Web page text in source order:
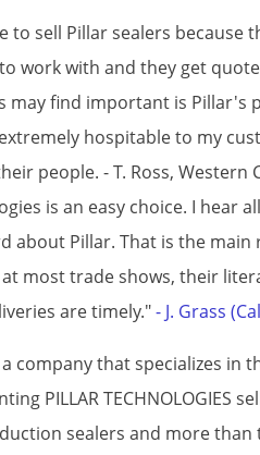
to sell Pillar sealers because
work with and they get
may find important is Pillar's
hospitable to my
people. - T. Ross,
is an easy choice. I hear
about Pillar. That is the
most trade shows, their
are timely."- J. Grass
company that specializes in
PILLAR TECHNOLOGIES
sealers and more